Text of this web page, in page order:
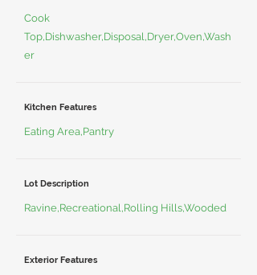
Cook
Top,Dishwasher,Disposal,Dryer,Oven,Wash
er
Kitchen Features
Eating Area,Pantry
Lot Description
Ravine,Recreational,Rolling Hills,Wooded
Exterior Features